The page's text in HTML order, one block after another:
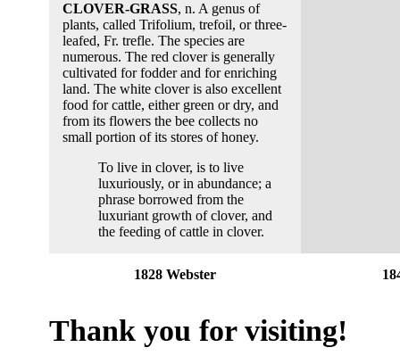
CLOVER-GRASS, n. A genus of
plants, called Trifolium, trefoil, or three-
leafed, Fr. trefle. The species are
numerous. The red clover is generally
cultivated for fodder and for enriching
land. The white clover is also excellent
food for cattle, either green or dry, and
from its flowers the bee collects no
small portion of its stores of honey.
To live in clover, is to live
luxuriously, or in abundance; a
phrase borrowed from the
luxuriant growth of clover, and
the feeding of cattle in clover.
1828 Webster
Thank you for visiting!